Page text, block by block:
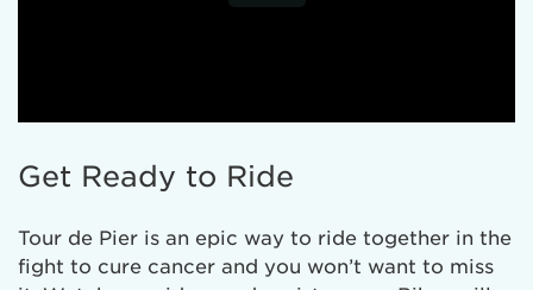
Get Ready to Ride
Tour de Pier is an epic way to ride together in the
fight to cure cancer and you won’t want to miss